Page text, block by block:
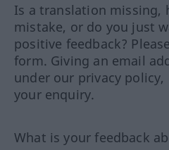
Is a translation missing,
mistake, or do you just
positive feedback?
form. Giving an email
under our privacy
your enquiry.
What is your feedback